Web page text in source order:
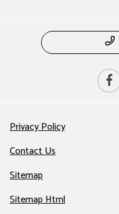
Privacy Policy
Contact Us
Sitemap
Sitemap Html